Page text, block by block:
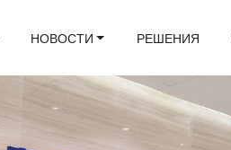
НОВОСТИ РЕШЕНИЯ